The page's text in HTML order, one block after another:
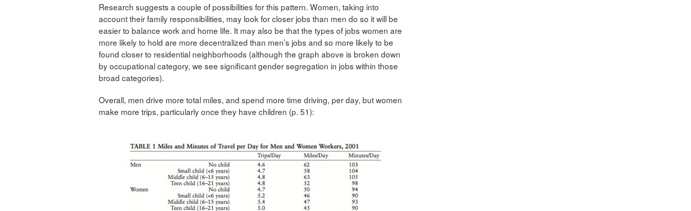
Research suggests a couple of possibilities for this pattern. Women, taking into
account their family responsibilities, may look for closer jobs than men do so it will be
easier to balance work and home life. It may also be that the types of jobs women are
more likely to hold are more decentralized than men’s jobs and so more likely to be
found closer to residential neighborhoods (although the graph above is broken down
by occupational category, we see significant gender segregation in jobs within those
broad categories).
Overall, men drive more total miles, and spend more time driving, per day, but women
make more trips, particularly once they have children (p. 51):